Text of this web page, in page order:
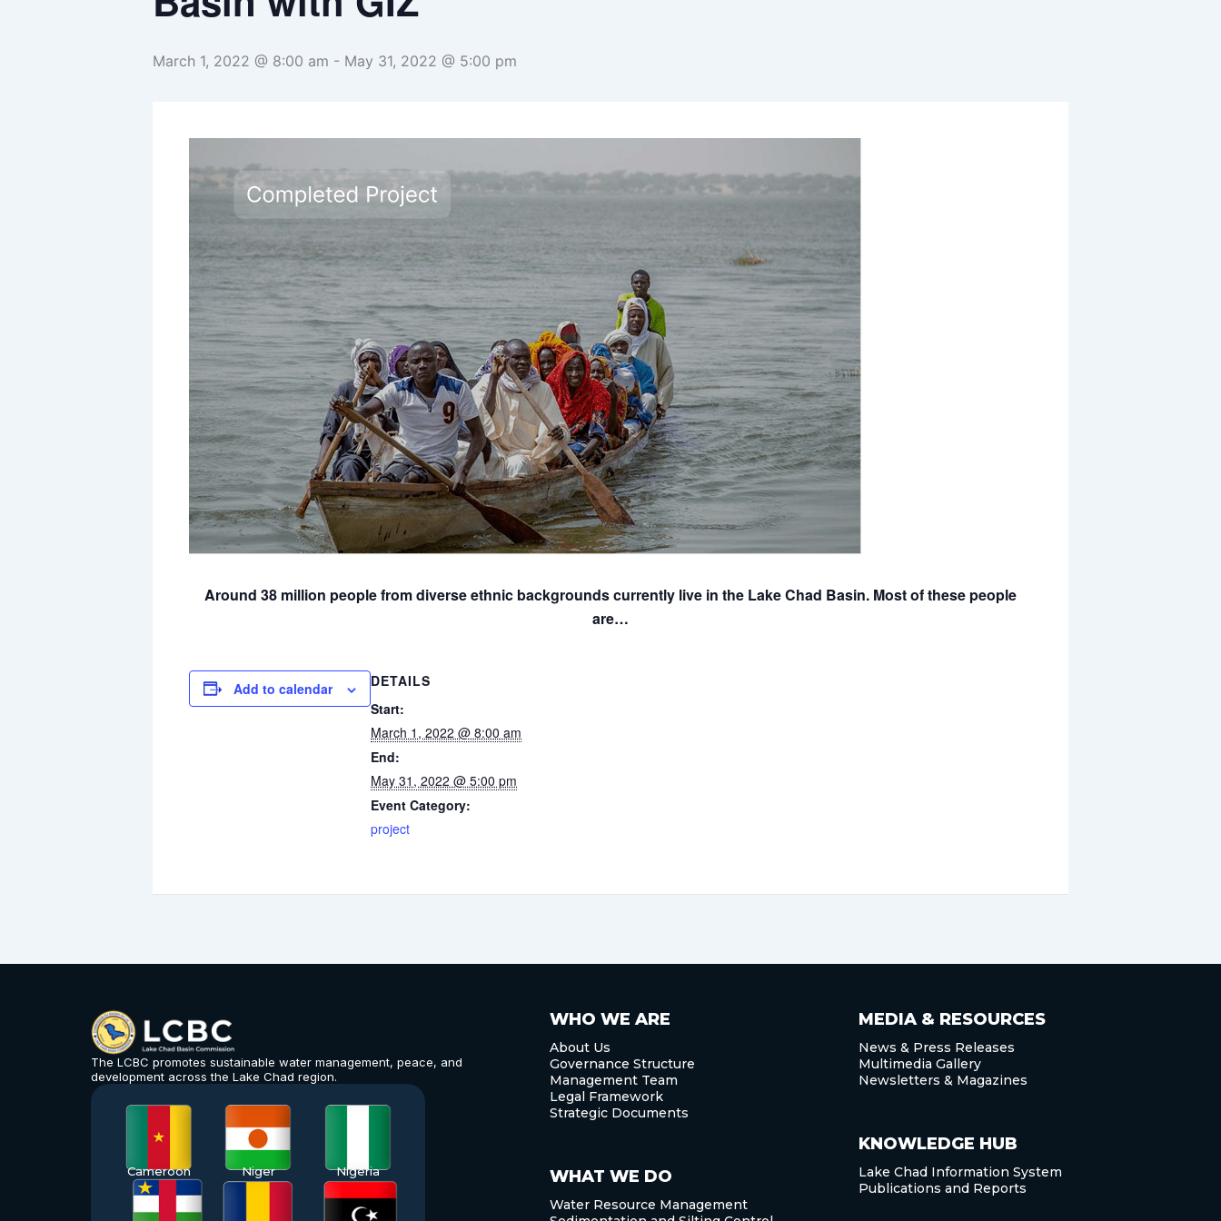
March 1, 2022 @ 8:00 am - May 31, 2022 @ 5:00 pm
Around 38 million people from diverse ethnic backgrounds currently live in the Lake Chad Basin. Most of these people
are…
Add to calendar
DETAILS
Start:
March 1, 2022 @ 8:00 am
End:
May 31, 2022 @ 5:00 pm
Event Category:
project
The LCBC promotes sustainable water management, peace, and
development across the Lake Chad region.
Cameroon Niger Nigeria
WHO WE ARE
About Us
Governance Structure
Management Team
Legal Framework
Strategic Documents
WHAT WE DO
Water Resource Management
MEDIA & RESOURCES
News & Press Releases
Multimedia Gallery
Newsletters & Magazines
KNOWLEDGE HUB
Lake Chad Information System
Publications and Reports